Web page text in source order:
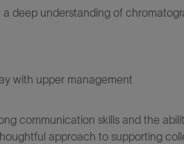
deep understanding of
with upper management
communication skills and the
approach to supporting